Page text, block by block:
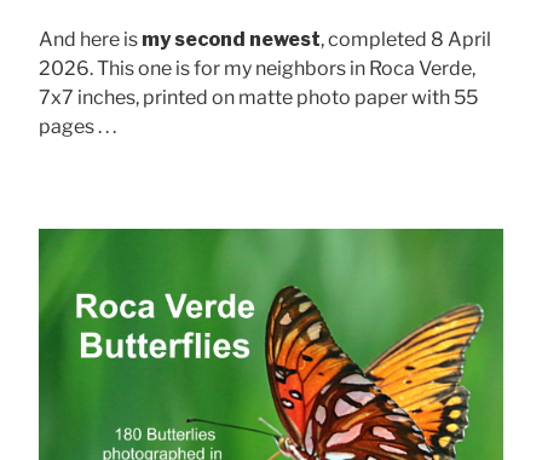
And here is my second newest, completed 8 April
2026. This one is for my neighbors in Roca Verde,
7x7 inches, printed on matte photo paper with 55
pages . . .